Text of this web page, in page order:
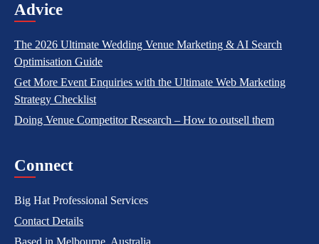
Advice
The 2026 Ultimate Wedding Venue Marketing & AI Search
Optimisation Guide
Get More Event Enquiries with the Ultimate Web Marketing
Strategy Checklist
Doing Venue Competitor Research – How to outsell them
Connect
Big Hat Professional Services
Contact Details
Based in Melbourne, Australia